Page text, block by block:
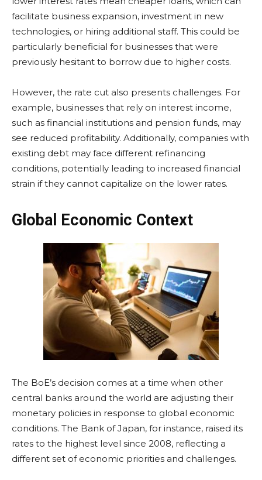
facilitate business expansion, investment in new
technologies, or hiring additional staff. This could be
particularly beneficial for businesses that were
previously hesitant to borrow due to higher costs.
However, the rate cut also presents challenges. For
example, businesses that rely on interest income,
such as financial institutions and pension funds, may
see reduced profitability. Additionally, companies with
existing debt may face different refinancing
conditions, potentially leading to increased financial
strain if they cannot capitalize on the lower rates.
Global Economic Context
The BoE’s decision comes at a time when other
central banks around the world are adjusting their
monetary policies in response to global economic
conditions. The Bank of Japan, for instance, raised its
rates to the highest level since 2008, reflecting a
different set of economic priorities and challenges.